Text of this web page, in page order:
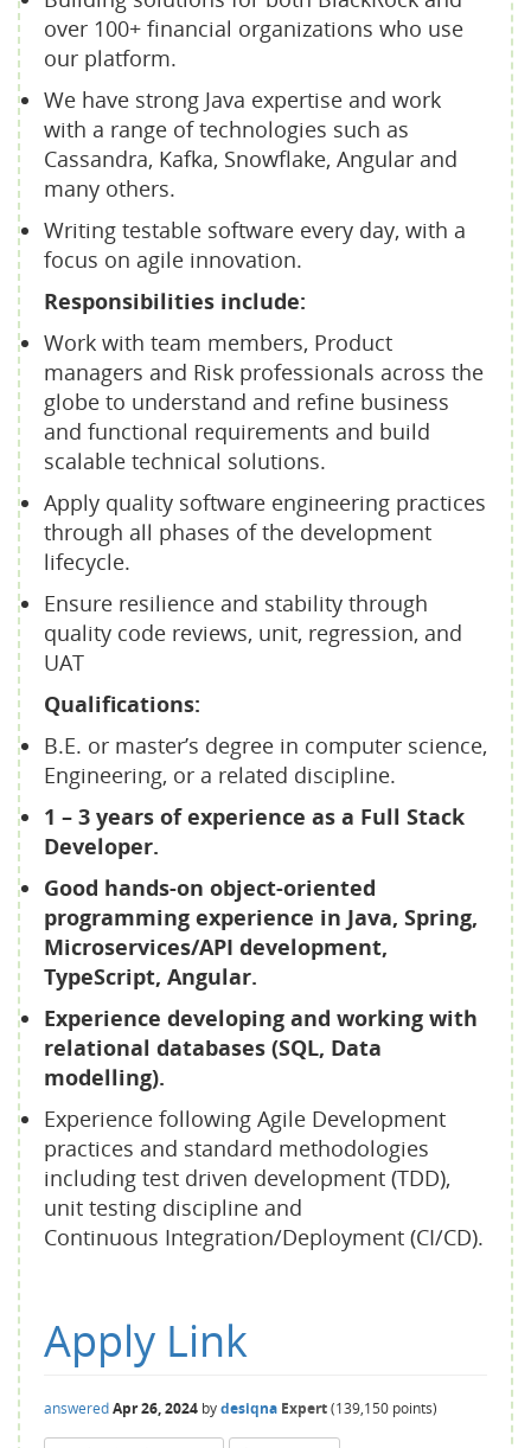
over 100+ financial organizations who use
our platform.
We have strong Java expertise and work
with a range of technologies such as
Cassandra, Kafka, Snowflake, Angular and
many others.
Writing testable software every day, with a
focus on agile innovation.
Responsibilities include:
Work with team members, Product
managers and Risk professionals across the
globe to understand and refine business
and functional requirements and build
scalable technical solutions.
Apply quality software engineering practices
through all phases of the development
lifecycle.
Ensure resilience and stability through
quality code reviews, unit, regression, and
UAT
Qualifications:
B.E. or master’s degree in computer science,
Engineering, or a related discipline.
1 – 3 years of experience as a Full Stack
Developer.
Good hands-on object-oriented
programming experience in Java, Spring,
Microservices/API development,
TypeScript, Angular.
Experience developing and working with
relational databases (SQL, Data
modelling).
Experience following Agile Development
practices and standard methodologies
including test driven development (TDD),
unit testing discipline and
Continuous Integration/Deployment (CI/CD).
Apply Link
answeredApr 26, 2024 bydesiqna Expert(139,150 points)